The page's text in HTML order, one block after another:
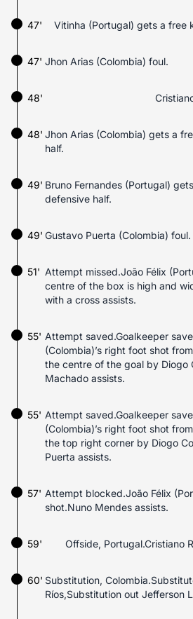
47' Vitinha (Portugal) gets a free
Jhon Arias (Colombia) foul.
47'
48'
Jhon Arias (Colombia) gets a
half.
48'
49' Bruno Fernandes (Portugal)
defensive half.
Gustavo Puerta (Colombia) foul.
49'
51' Attempt missed.João Félix
centre of the box is high and
with a cross assists.
Attempt saved.Goalkeeper
(Colombia)’s right foot shot
the centre of the goal by Diogo
Machado assists.
55'
Attempt saved.Goalkeeper
(Colombia)’s right foot shot
the top right corner by Diogo
Puerta assists.
55'
57' Attempt blocked.João Félix
shot.Nuno Mendes assists.
59' Offside, Portugal.Cristiano
60' Substitution,
Ríos,Substitution out Jefferson